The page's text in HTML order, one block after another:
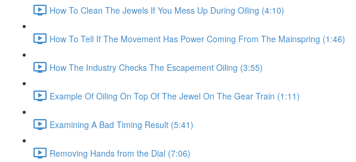
How To Clean The Jewels If You Mess Up During Oiling (4:10)
How To Tell If The Movement Has Power Coming From The Mainspring (1:46)
How The Industry Checks The Escapement Oiling (3:55)
Example Of Oiling On Top Of The Jewel On The Gear Train (1:11)
Examining A Bad Timing Result (5:41)
Removing Hands from the Dial (7:06)